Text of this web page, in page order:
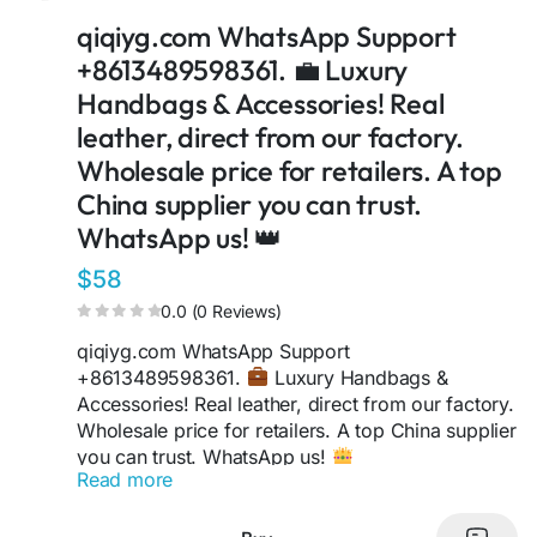
bruce/
https://sites.google.com/view/qiqiygcom-official-
qiqiyg/
https://www.linkedin.com/in/ygsellcom-
qiqiygcom-09b269296/
https://medium.com/@qiqiygcomofficial
https://fr.pinterest.com/qiqiygcom_official
https://qiqiyg-official-2026.netlify.app
https://www.facebook.com/qiqiyg.com.official.qi
qiyg
https://qiqiygcom.substack.com
https://qiqiyg-luxury.vercel.app
https://qiqiyg-cloud-autopilot.vercel.app
https://qiqiyg-offficial.ygshoes188.workers.dev
https://lymy1684-com.blogspot.com
https://qiqiyg-official-2026.blogspot.com
qiqiyg.com WhatsApp Support
+8613489598361. 💼 Luxury
Handbags & Accessories! Real
leather, direct from our factory.
Wholesale price for retailers. A top
China supplier you can trust.
WhatsApp us! 👑
$58
0.0 (0 Reviews)
qiqiyg.com WhatsApp Support
+8613489598361.
Luxury Handbags &
Accessories! Real leather, direct from our factory.
Wholesale price for retailers. A top China supplier
you can trust. WhatsApp us!
Read more